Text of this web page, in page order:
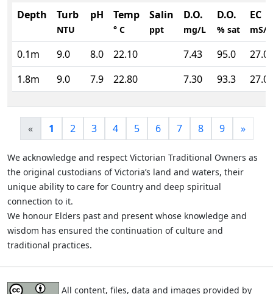
Depth Turb
NTU
pH Temp
° C
Salin
ppt
D.O.
mg/L
D.O.
% sat
EC
mS/
0.1m 9.0 8.0 22.10 7.43 95.0
1.8m
9.0 7.9 22.80 7.30 93.3
« 1 2 3 4 5 6 7 8 9 »
We acknowledge and respect Victorian Traditional Owners as
the original custodians of Victoria’s land and waters, their
unique ability to care for Country and deep spiritual
connection to it.
We honour Elders past and present whose knowledge and
wisdom has ensured the continuation of culture and
traditional practices.
All content, files, data and images provided by